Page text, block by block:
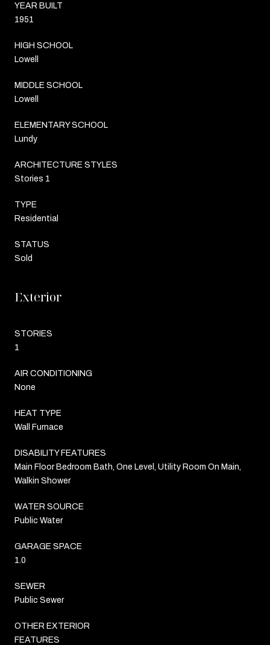
YEAR BUILT
1951
HIGH SCHOOL
Lowell
MIDDLE SCHOOL
Lowell
ELEMENTARY SCHOOL
Lundy
ARCHITECTURE STYLES
Stories 1
TYPE
Residential
STATUS
Sold
Exterior
STORIES
1
AIR CONDITIONING
None
HEAT TYPE
Wall Furnace
DISABILITY FEATURES
Main Floor Bedroom Bath, One Level, Utility Room On Main,
Walkin Shower
WATER SOURCE
Public Water
GARAGE SPACE
1.0
SEWER
Public Sewer
OTHER EXTERIOR
FEATURES